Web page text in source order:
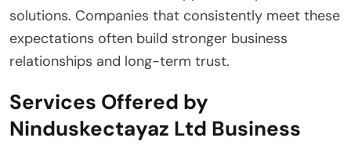
solutions. Companies that consistently meet these
expectations often build stronger business
relationships and long-term trust.
Services Offered by
Ninduskectayaz Ltd Business